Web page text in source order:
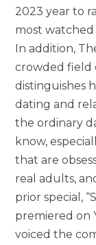
2023 year to
most watched
In addition,
crowded field
distinguishes
dating and
the ordinary
know,
that are
real adults,
prior special,
premiered on
voiced the